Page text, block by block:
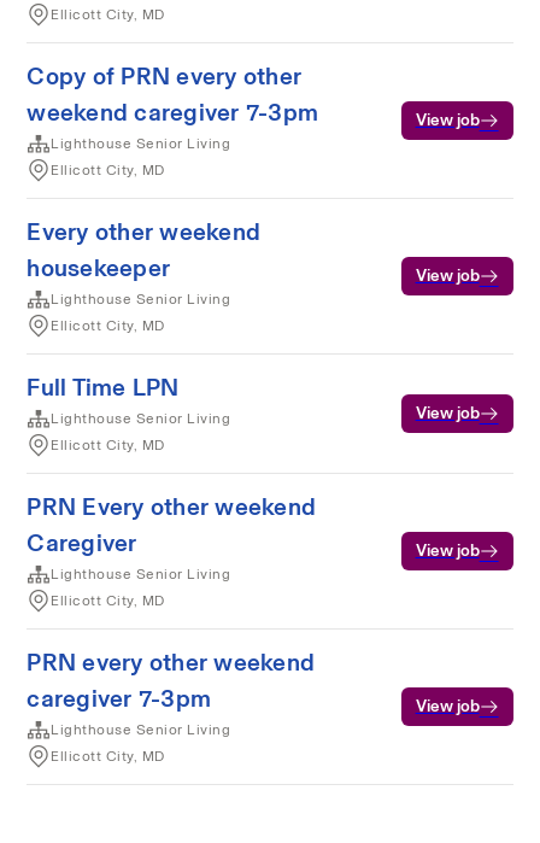
Ellicott City, MD
Copy of PRN every other
weekend caregiver 7-3pm
Lighthouse Senior Living
Ellicott City, MD
View job
Every other weekend
housekeeper
Lighthouse Senior Living
Ellicott City, MD
View job
Full Time LPN
Lighthouse Senior Living
Ellicott City, MD
View job
PRN Every other weekend
Caregiver
Lighthouse Senior Living
Ellicott City, MD
View job
PRN every other weekend
caregiver 7-3pm
Lighthouse Senior Living
Ellicott City, MD
View job